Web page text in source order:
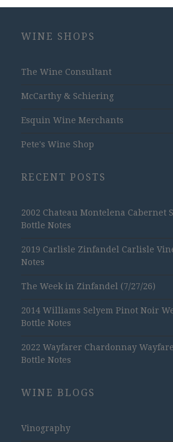
WINE SHOPS
The Wine Consultant
McCarthy & Schiering
Esquin Wine Merchants
Pete's Wine Shop
RECENT POSTS
2002 Chateau Montelena Cabernet
Bottle Notes
2019 Carlisle Zinfandel Carlisle
Notes
The Week in Zinfandel (7/27/26)
2014 Williams Selyem Pinot Noir
Bottle Notes
2022 Wayfarer Chardonnay
Bottle Notes
WINE BLOGS
Vinography